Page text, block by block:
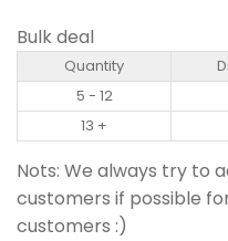
Bulk deal
Quantity
5 - 12
13 +
Nots: We always try to
customers if possible
customers :)